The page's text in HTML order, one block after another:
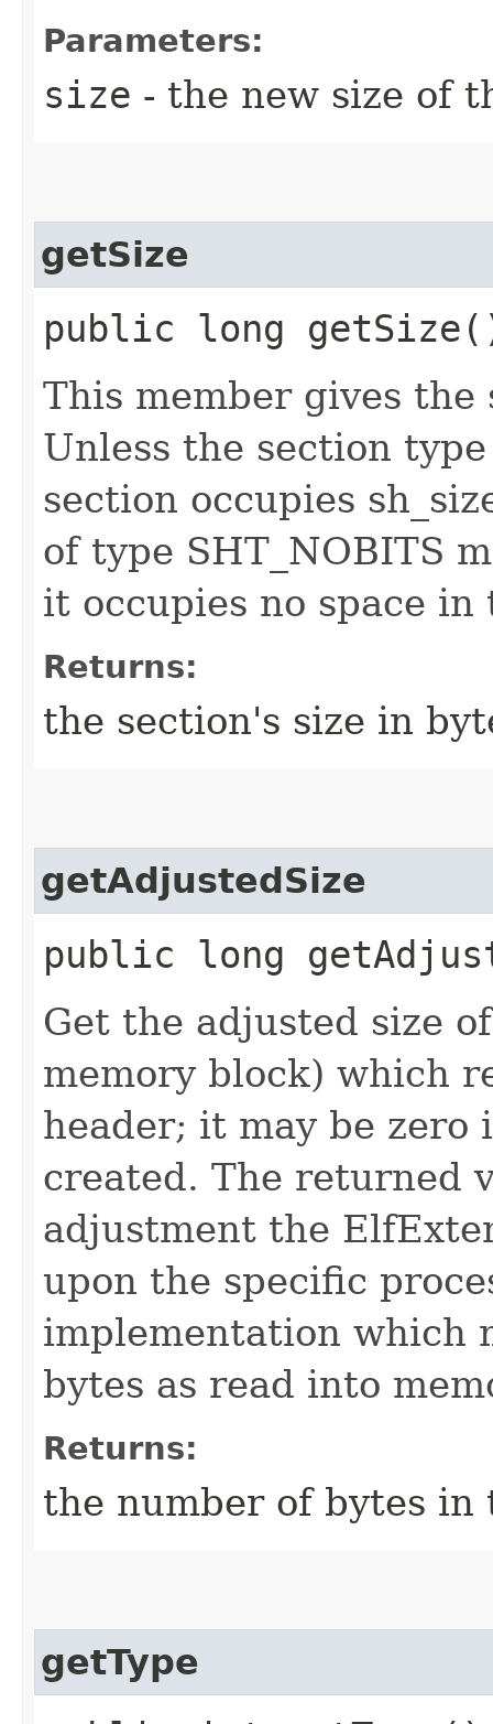
Parameters:
size - the new size of
getSize
public long
This member gives
Unless the section
section occupies
of type SHT_NOBITS
it occupies no space in
Returns:
the section's size in
getAdjustedSize
public long
Get the adjusted size
memory block) which
header; it may be zero
created. The returned
adjustment the
upon the specific
implementation which
bytes as read into
Returns:
the number of bytes
getType